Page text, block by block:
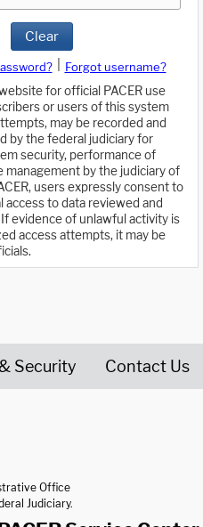
Clear
Forgot username?
for official PACER use
or users of this system
may be recorded and
by the federal judiciary for
security, performance of
management by the judiciary of
users expressly consent to
to data reviewed and
evidence of unlawful activity is
access attempts, it may be
Security Contact Us
Office
Judiciary.